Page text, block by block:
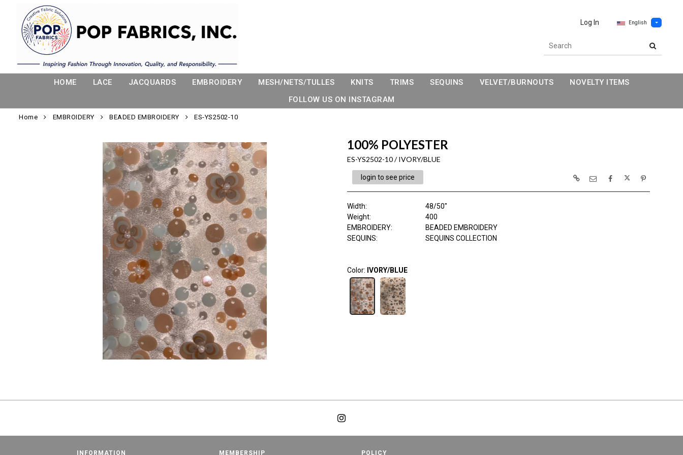
Log In English
HOME LACE JACQUARDS EMBROIDERY MESH/NETS/TULLES KNITS TRIMS SEQUINS VELVET/BURNOUTS
NOVELTY ITEMS
FOLLOW US ON INSTAGRAM
Home EMBROIDERY BEADED EMBROIDERY ES-YS2502-10
100% POLYESTER
ES-YS2502-10 / IVORY/BLUE
login to see price
Width:
48/50"
Weight:
400
EMBROIDERY:
BEADED EMBROIDERY
SEQUINS:
SEQUINS COLLECTION
Color: IVORY/BLUE
INFORMATION MEMBERSHIP POLICY